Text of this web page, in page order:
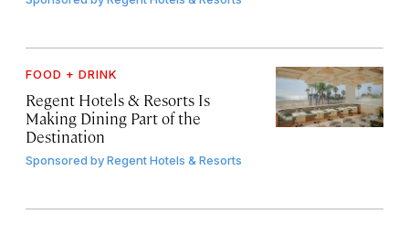
FOOD + DRINK
Regent Hotels & Resorts Is
Making Dining Part of the
Destination
Sponsored byRegent Hotels & Resorts